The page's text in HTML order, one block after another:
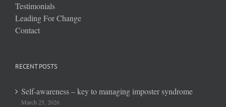
Testimonials
Leading For Change
Contact
RECENT POSTS
Self-awareness – key to managing imposter syndrome
March 25, 2026